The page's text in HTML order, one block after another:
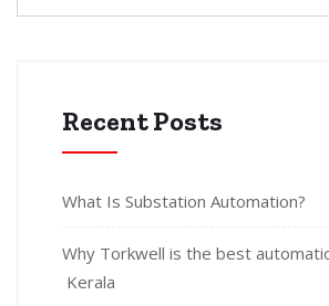
Recent Posts
What Is Substation Automation?
Why Torkwell is the best
Kerala